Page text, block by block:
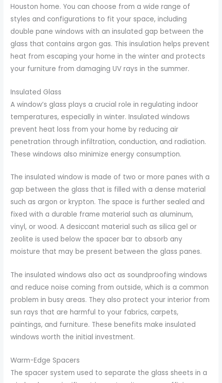
Houston home. You can choose from a wide range of
styles and configurations to fit your space, including
double pane windows with an insulated gap between the
glass that contains argon gas. This insulation helps prevent
heat from escaping your home in the winter and protects
your furniture from damaging UV rays in the summer.
Insulated Glass
A window’s glass plays a crucial role in regulating indoor
temperatures, especially in winter. Insulated windows
prevent heat loss from your home by reducing air
penetration through infiltration, conduction, and radiation.
These windows also minimize energy consumption.
The insulated window is made of two or more panes with a
gap between the glass that is filled with a dense material
such as argon or krypton. The space is further sealed and
fixed with a durable frame material such as aluminum,
vinyl, or wood. A desiccant material such as silica gel or
zeolite is used below the spacer bar to absorb any
moisture that may be present between the glass panes.
The insulated windows also act as soundproofing windows
and reduce noise coming from outside, which is a common
problem in busy areas. They also protect your interior from
sun rays that are harmful to your fabrics, carpets,
paintings, and furniture. These benefits make insulated
windows worth the initial investment.
Warm-Edge Spacers
The spacer system used to separate the glass sheets in a